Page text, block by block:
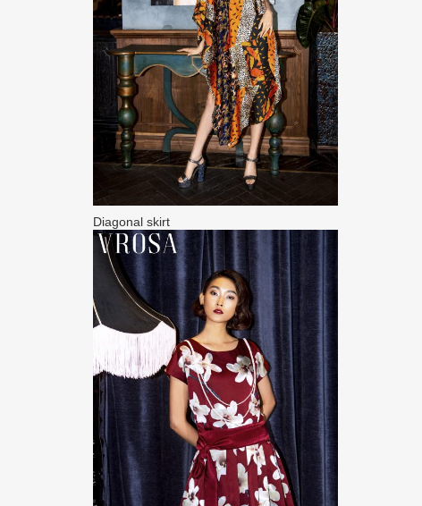
Diagonal skirt